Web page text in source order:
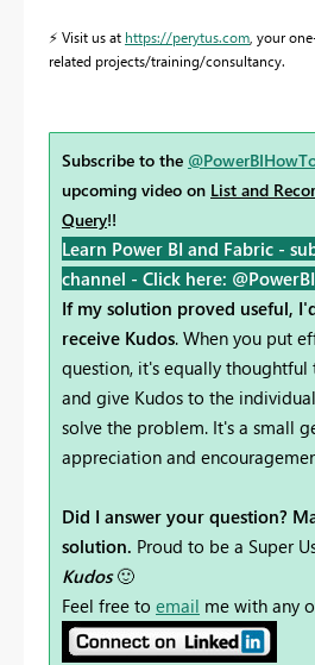
⚡ Visit us at https://perytus.com, your
related projects/training/consultancy.
Subscribe to the
upcoming video on List and
Query!!
Learn Power BI and Fabric -
channel - Click here:
If my solution proved useful,
receive Kudos. When you put
question, it's equally thoughtful
and give Kudos to the
solve the problem. It's a small
appreciation and
Did I answer your question?
solution. Proud to be a Super
Kudos 🙂
Feel free to email me with any